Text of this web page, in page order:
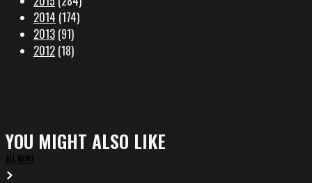
2014 (174)
2013 (91)
2012 (18)
YOU MIGHT ALSO LIKE
ALL NEWS